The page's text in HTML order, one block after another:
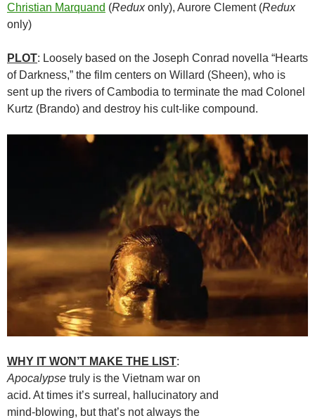
Christian Marquand (Reduxonly), Aurore Clement (Redux
only)
PLOT: Loosely based on the Joseph Conrad novella “Hearts
of Darkness,” the film centers on Willard (Sheen), who is
sent up the rivers of Cambodia to terminate the mad Colonel
Kurtz (Brando) and destroy his cult-like compound.
WHY IT WON’T MAKE THE LIST:
Apocalypse truly is the Vietnam war on
acid. At times it’s surreal, hallucinatory and
mind-blowing, but that’s not always the